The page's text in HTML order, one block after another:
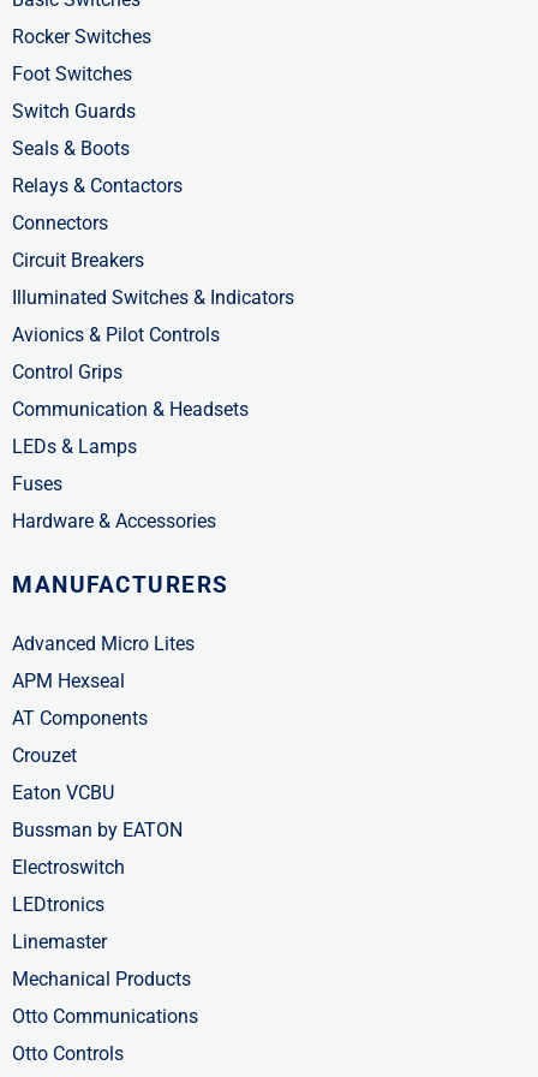
-
f
r
-
Rocker Switches
Foot Switches
Switch Guards
Seals & Boots
Relays & Contactors
Connectors
Circuit Breakers
Illuminated Switches & Indicators
Avionics & Pilot Controls
Control Grips
Communication & Headsets
LEDs & Lamps
Fuses
Hardware & Accessories
MANUFACTURERS
Advanced Micro Lites
APM Hexseal
AT Components
Crouzet
Eaton VCBU
Bussman by EATON
Electroswitch
LEDtronics
Linemaster
Mechanical Products
Otto Communications
Otto Controls